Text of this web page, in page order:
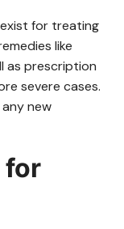
for treating
like
as prescription
severe cases.
new
for